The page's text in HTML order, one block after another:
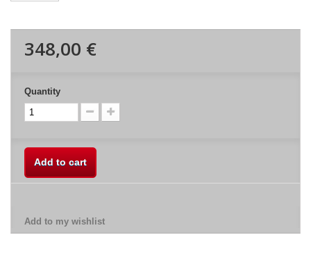
348,00 €
Quantity
Add to cart
Add to my wishlist